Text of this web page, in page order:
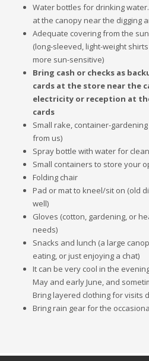
Water bottles for drinking
at the canopy near the digging
Adequate covering from the
(long-sleeved, light-weight
more sun-sensitive)
Bring cash or checks as
cards at the store near the
electricity or reception at
cards
Small rake, container-
from us)
Spray bottle with water for
Small containers to store your
Folding chair
Pad or mat to kneel/sit on (old
well)
Gloves (cotton, gardening, or
needs)
Snacks and lunch (a large
eating, or just enjoying a chat)
It can be very cool in the
May and early June, and
Bring layered clothing for visits
Bring rain gear for the